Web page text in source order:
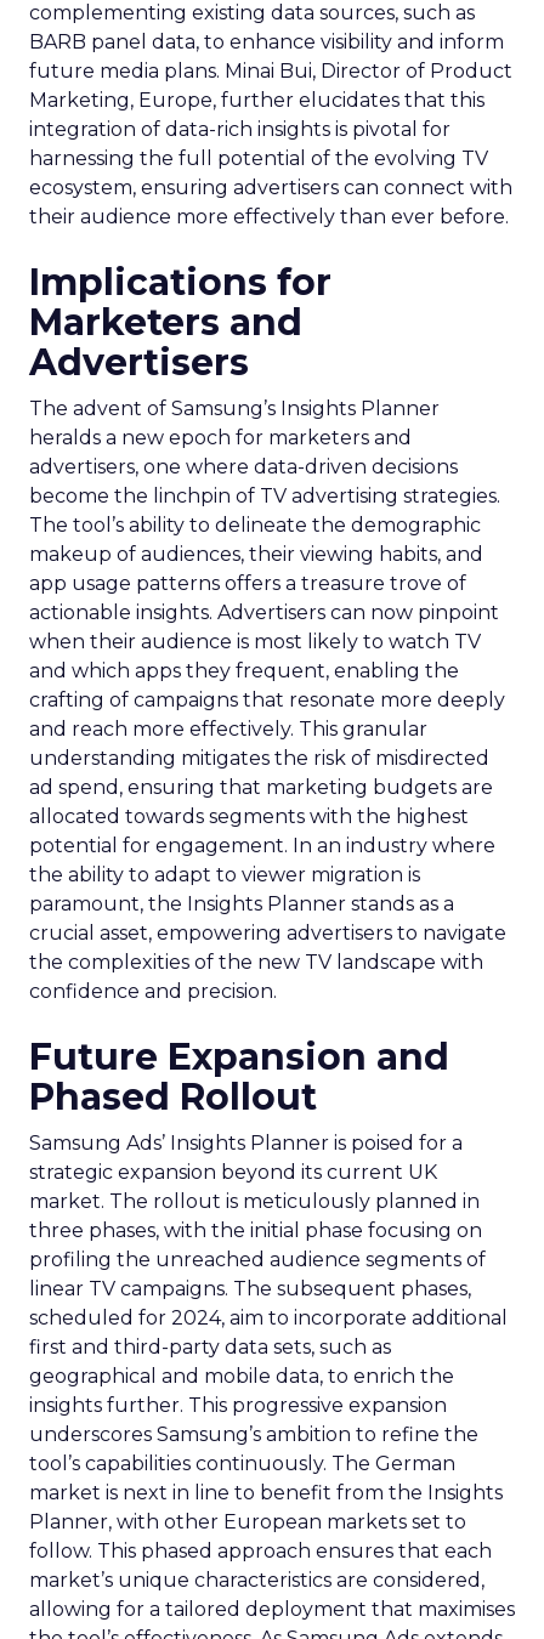
complementing existing data sources, such as
BARB panel data, to enhance visibility and inform
future media plans. Minai Bui, Director of Product
Marketing, Europe, further elucidates that this
integration of data-rich insights is pivotal for
harnessing the full potential of the evolving TV
ecosystem, ensuring advertisers can connect with
their audience more effectively than ever before.
Implications for
Marketers and
Advertisers
The advent of Samsung’s Insights Planner
heralds a new epoch for marketers and
advertisers, one where data-driven decisions
become the linchpin of TV advertising strategies.
The tool’s ability to delineate the demographic
makeup of audiences, their viewing habits, and
app usage patterns offers a treasure trove of
actionable insights. Advertisers can now pinpoint
when their audience is most likely to watch TV
and which apps they frequent, enabling the
crafting of campaigns that resonate more deeply
and reach more effectively. This granular
understanding mitigates the risk of misdirected
ad spend, ensuring that marketing budgets are
allocated towards segments with the highest
potential for engagement. In an industry where
the ability to adapt to viewer migration is
paramount, the Insights Planner stands as a
crucial asset, empowering advertisers to navigate
the complexities of the new TV landscape with
confidence and precision.
Future Expansion and
Phased Rollout
Samsung Ads’ Insights Planner is poised for a
strategic expansion beyond its current UK
market. The rollout is meticulously planned in
three phases, with the initial phase focusing on
profiling the unreached audience segments of
linear TV campaigns. The subsequent phases,
scheduled for 2024, aim to incorporate additional
first and third-party data sets, such as
geographical and mobile data, to enrich the
insights further. This progressive expansion
underscores Samsung’s ambition to refine the
tool’s capabilities continuously. The German
market is next in line to benefit from the Insights
Planner, with other European markets set to
follow. This phased approach ensures that each
market’s unique characteristics are considered,
allowing for a tailored deployment that maximises